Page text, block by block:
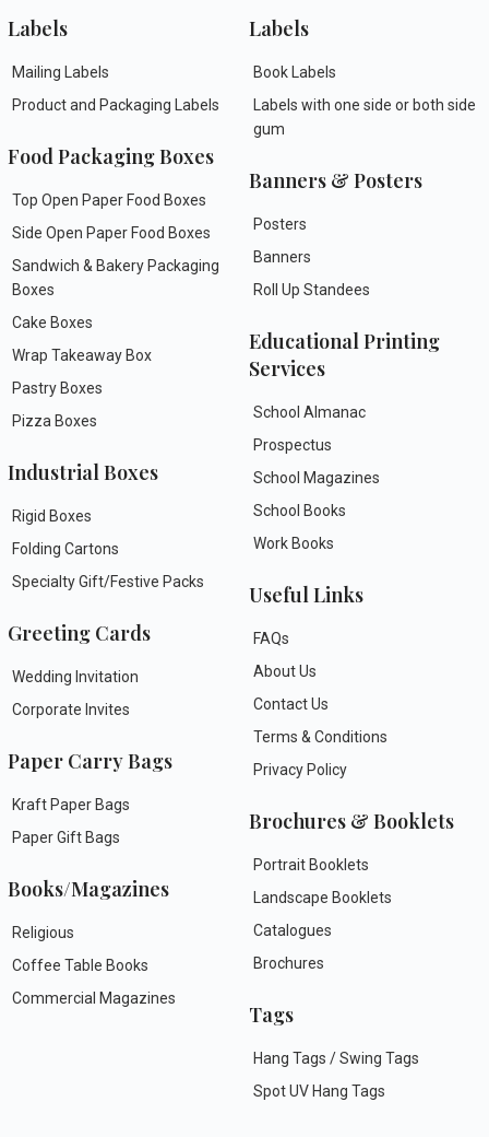
Labels
Mailing Labels
Product and Packaging Labels
Food Packaging Boxes
Top Open Paper Food Boxes
Side Open Paper Food Boxes
Sandwich & Bakery Packaging
Boxes
Cake Boxes
Wrap Takeaway Box
Pastry Boxes
Pizza Boxes
Industrial Boxes
Rigid Boxes
Folding Cartons
Specialty Gift/Festive Packs
Greeting Cards
Wedding Invitation
Corporate Invites
Paper Carry Bags
Kraft Paper Bags
Paper Gift Bags
Books/Magazines
Religious
Coffee Table Books
Commercial Magazines
Labels
Book Labels
Labels with one side or both side
gum
Banners & Posters
Posters
Banners
Roll Up Standees
Educational Printing
Services
School Almanac
Prospectus
School Magazines
School Books
Work Books
Useful Links
FAQs
About Us
Contact Us
Terms & Conditions
Privacy Policy
Brochures & Booklets
Portrait Booklets
Landscape Booklets
Catalogues
Brochures
Tags
Hang Tags / Swing Tags
Spot UV Hang Tags